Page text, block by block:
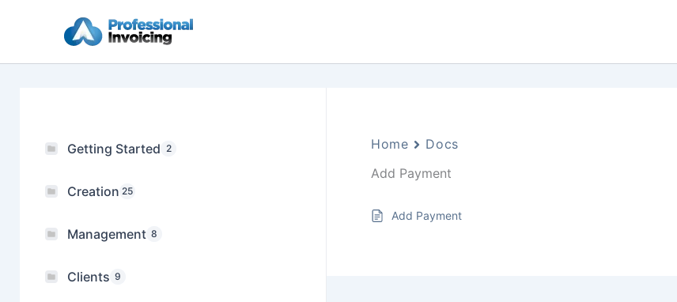
Getting Started 2
Creation 25
Management 8
Clients 9
Home
Docs
Add Payment
Add Payment